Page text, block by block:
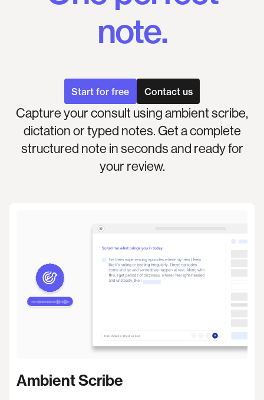
note.
Start for free Contact us
Capture your consult using ambient scribe,
dictation or typed notes. Get a complete
structured note in seconds and ready for
your review.
Ambient Scribe